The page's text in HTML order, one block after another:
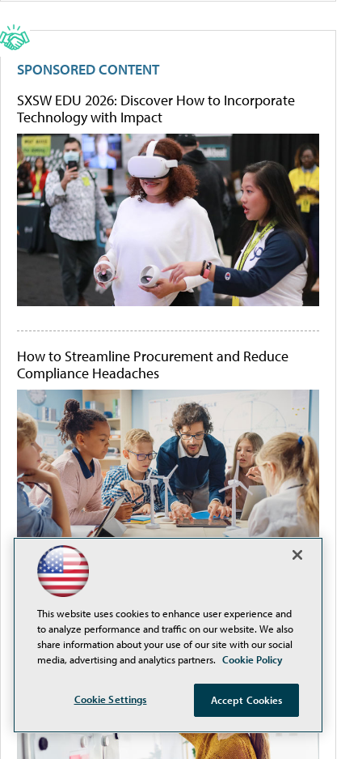
SPONSORED CONTENT
SXSW EDU 2026: Discover How to Incorporate
Technology with Impact
How to Streamline Procurement and Reduce
Compliance Headaches
It's Never Too Early to Plan for Back-to-School
This website uses cookies to enhance user experience and
to analyze performance and traffic on our website. We also
share information about your use of our site with our social
media, advertising and analytics partners. Cookie Policy
Cookie Settings Accept Cookies